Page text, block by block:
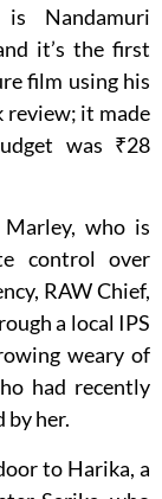
Nandamuri
it’s the first
film using his
review; it made
was ₹28
who is
control over
RAW Chief,
a local IPS
weary of
had recently
by her.
to Harika, a